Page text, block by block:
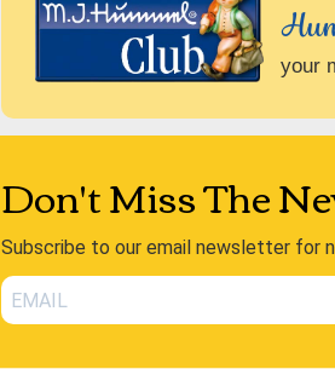
your
Don't Miss The
Subscribe to our email newsletter for